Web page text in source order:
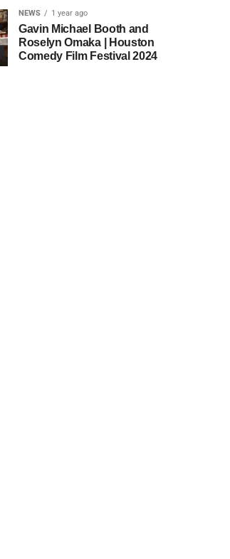
NEWS 1 year ago
Gavin Michael Booth and
Roselyn Omaka | Houston
Comedy Film Festival 2024